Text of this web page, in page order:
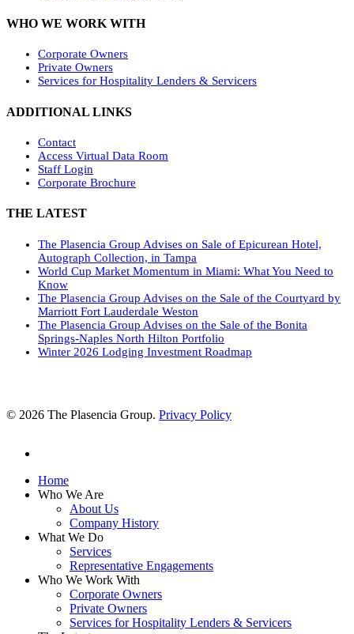
WHO WE WORK WITH
Corporate Owners
Private Owners
Services for Hospitality Lenders & Servicers
ADDITIONAL LINKS
Contact
Access Virtual Data Room
Staff Login
Corporate Brochure
THE LATEST
The Plasencia Group Advises on Sale of Epicurean Hotel,
Autograph Collection, in Tampa
World Cup Market Momentum in Miami: What You Need to
Know
The Plasencia Group Advises on the Sale of the Courtyard by
Marriott Fort Lauderdale Weston
The Plasencia Group Advises on the Sale of the Bonita
Springs-Naples North Hilton Portfolio
Winter 2026 Lodging Investment Roadmap
© 2026 The Plasencia Group. Privacy Policy
Close
Menu
Home
Who We Are
About Us
Company History
What We Do
Services
Representative Engagements
Who We Work With
Corporate Owners
Private Owners
Services for Hospitality Lenders & Servicers